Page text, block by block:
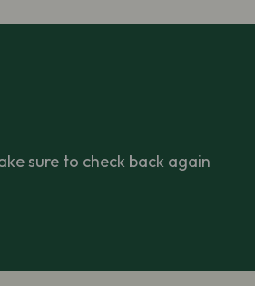
sure to check back again